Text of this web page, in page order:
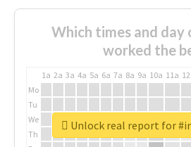
Which times and day
worked the
1a 2a 3a 4a 5a 6a 7a 8a 9a 10a 11a
Mo
Tu
We
Th
Unlock real report for